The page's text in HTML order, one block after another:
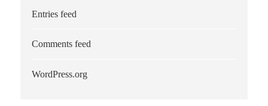
Entries feed
Comments feed
WordPress.org